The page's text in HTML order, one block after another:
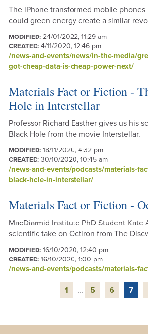
The iPhone transformed mobile phones
could green energy create a similar
MODIFIED:24/01/2022, 11:29 am
CREATED:4/11/2020, 12:46 pm
/news-and-events/news/in-the-media/
got-cheap-data-is-cheap-power-next/
Materials Fact or Fiction -
Hole in Interstellar
Professor Richard Easther gives us his
Black Hole from the movie Interstellar.
MODIFIED:18/11/2020, 4:32 pm
CREATED:30/10/2020, 10:45 am
/news-and-events/podcasts/materials-
black-hole-in-interstellar/
Materials Fact or Fiction -
MacDiarmid Institute PhD Student Kate
scientific take on Octiron from The
MODIFIED:16/10/2020, 12:40 pm
CREATED:16/10/2020, 1:00 pm
/news-and-events/podcasts/materials-
1 ... 5 6 7